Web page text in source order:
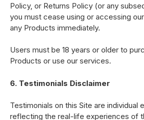
Policy, or Returns Policy (or any
you must cease using or accessing
any Products immediately.
Users must be 18 years or older to
Products or use our services.
6. Testimonials Disclaimer
Testimonials on this Site are individual
reflecting the real-life experiences of